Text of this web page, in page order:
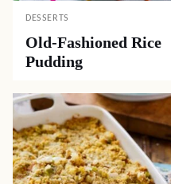
DESSERTS
Old-Fashioned Rice
Pudding